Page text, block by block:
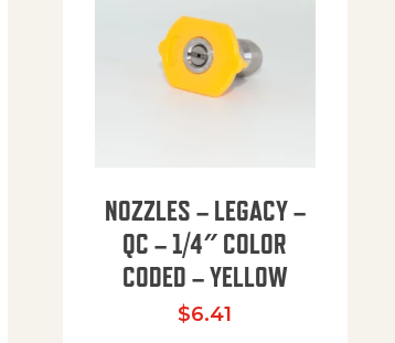
NOZZLES – LEGACY –
QC – 1/4″ COLOR
CODED – YELLOW
$6.41